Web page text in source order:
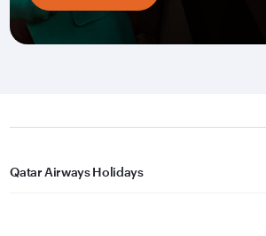
Qatar Airways Holidays